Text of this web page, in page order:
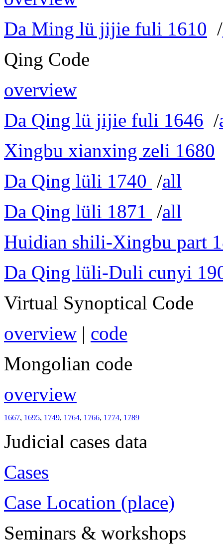
Da Ming lü jijie fuli 1610 /
Qing Code
overview
Da Qing lü jijie fuli 1646 /
Xingbu xianxing zeli 1680
Da Qing lüli 1740 /all
Da Qing lüli 1871 /all
Huidian shili-Xingbu part
Da Qing lüli-Duli cunyi
Virtual Synoptical Code
overview | code
Mongolian code
overview
1667, 1695, 1749, 1764, 1766, 1774, 1789
Judicial cases data
Cases
Case Location (place)
Seminars & workshops